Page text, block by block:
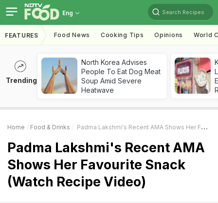
Eng Search Recipes
FEATURES Food News Cooking Tips Opinions World
Trending
North Korea Advises
People To Eat Dog Meat
Soup Amid Severe
Heatwave
Home Food & Drinks Padma Lakshmi's Recent AMA Shows Her Favourite Snack (Watch Recipe Video)
Padma Lakshmi's Recent AMA
Shows Her Favourite Snack
(Watch Recipe Video)